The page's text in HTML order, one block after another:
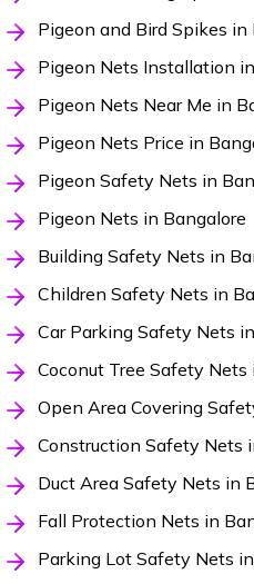
Pigeon and Bird Spikes in
Pigeon Nets Installation
Pigeon Nets Near Me in
Pigeon Nets Price in
Pigeon Safety Nets in
Pigeon Nets in Bangalore
Building Safety Nets in
Children Safety Nets in
Car Parking Safety Nets
Coconut Tree Safety Nets
Open Area Covering
Construction Safety Nets
Duct Area Safety Nets in
Fall Protection Nets in
Parking Lot Safety Nets